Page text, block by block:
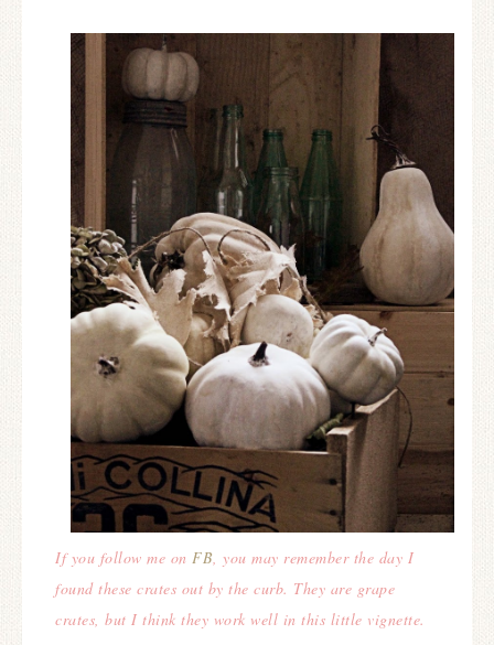
If you follow me on FB , you may remember the day I
found these crates out by the curb. They are grape
crates, but I think they work well in this little vignette.